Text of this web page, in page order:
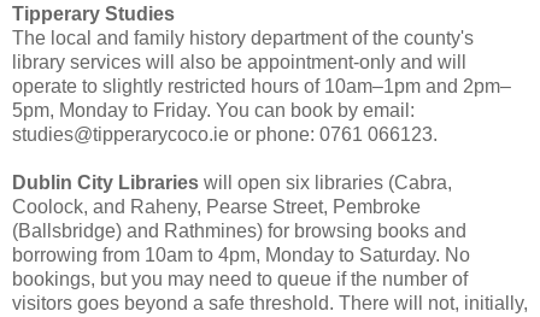
Tipperary Studies
The local and family history department of the county's
library services will also be appointment-only and will
operate to slightly restricted hours of 10am–1pm and 2pm–
5pm, Monday to Friday. You can book by email:
studies@tipperarycoco.ie or phone: 0761 066123.
Dublin City Libraries will open six libraries (Cabra,
Coolock, and Raheny, Pearse Street, Pembroke
(Ballsbridge) and Rathmines) for browsing books and
borrowing from 10am to 4pm, Monday to Saturday. No
bookings, but you may need to queue if the number of
visitors goes beyond a safe threshold. There will not, initially,